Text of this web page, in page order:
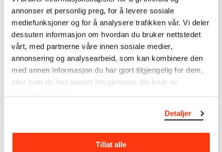
annonser et personlig preg, for å levere sosiale
mediefunksjoner og for å analysere trafikken vår. Vi deler
dessuten informasjon om hvordan du bruker nettstedet
vårt, med partnerne våre innen sosiale medier,
annonsering og analysearbeid, som kan kombinere den
med annen informasjon du har gjort tilgjengelig for dem,
eller som de har samlet inn gjennom din bruk av
Detaljer
Tillat alle
will become familiar with two
Curator Lars Toft-Eriksen
gives an introduction to the